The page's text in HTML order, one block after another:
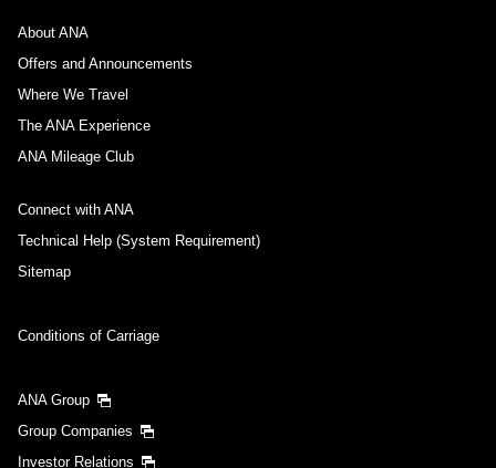
About ANA
Offers and Announcements
Where We Travel
The ANA Experience
ANA Mileage Club
Connect with ANA
Technical Help (System Requirement)
Sitemap
Conditions of Carriage
ANA Group
Group Companies
Investor Relations